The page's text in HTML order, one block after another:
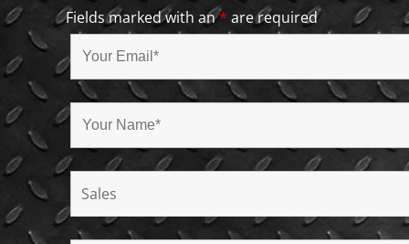
Fields marked with an* are required